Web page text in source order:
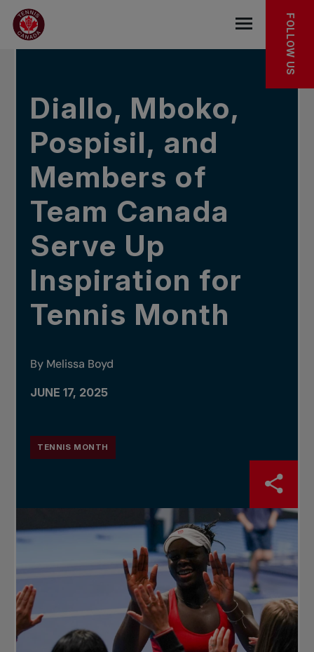
Skip to main menu
Skip to main content
Skip to footer
IN THE NEWS
Open the
FOLLOW US
Diallo, Mboko,
Pospisil, and
Members of
Team Canada
Serve Up
Inspiration for
Tennis Month
By Melissa Boyd
JUNE 17, 2025
TENNIS MONTH